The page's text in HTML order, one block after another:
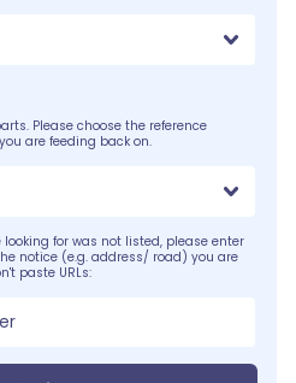
Please choose the reference
are feeding back on.
for was not listed, please enter
notice (e.g. address/ road) you are
paste URLs: